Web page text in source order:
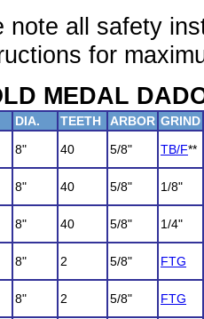
note all safety
for
MEDAL
DIA. TEETH ARBOR GRIND
8" 40 5/8" TB/F**
8" 40 5/8" 1/8"
8" 40 5/8" 1/4"
8" 2 5/8" FTG
8" 2 5/8" FTG